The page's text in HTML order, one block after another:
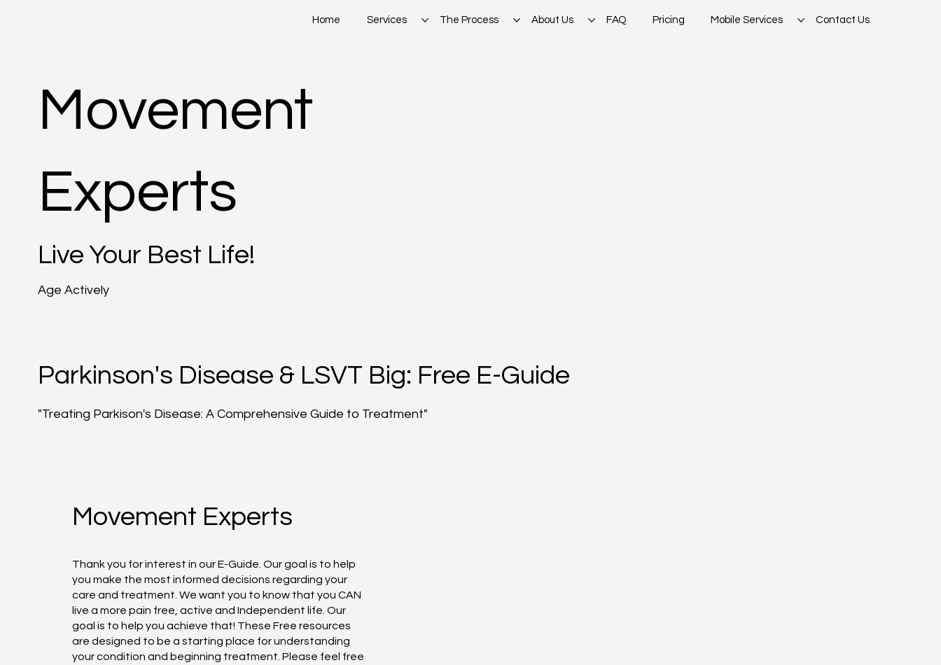
Home Services The Process About Us FAQ Pricing Mobile Services Contact Us
Movement
Experts
Live Your Best Life!
Age Actively
Parkinson's Disease & LSVT Big: Free E-Guide
"Treating Parkison's Disease: A Comprehensive Guide to Treatment"
Movement Experts
Thank you for interest in our E-Guide. Our goal is to help
you make the most informed decisions regarding your
care and treatment. We want you to know that you CAN
live a more pain free, active and Independent life. Our
goal is to help you achieve that! These Free resources
are designed to be a starting place for understanding
your condition and beginning treatment. Please feel free